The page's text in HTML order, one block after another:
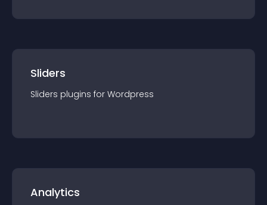
Sliders
Sliders plugins for Wordpress
Analytics